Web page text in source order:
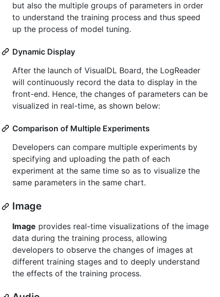
but also the multiple groups of parameters in order
to understand the training process and thus speed
up the process of model tuning.
Dynamic Display
After the launch of VisualDL Board, the LogReader
will continuously record the data to display in the
front-end. Hence, the changes of parameters can be
visualized in real-time, as shown below:
Comparison of Multiple Experiments
Developers can compare multiple experiments by
specifying and uploading the path of each
experiment at the same time so as to visualize the
same parameters in the same chart.
Image
Image provides real-time visualizations of the image
data during the training process, allowing
developers to observe the changes of images at
different training stages and to deeply understand
the effects of the training process.